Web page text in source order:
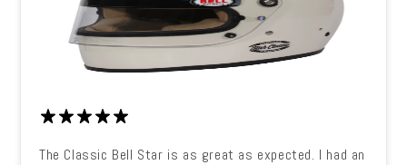
The Classic Bell Star is as great as expected. I had an